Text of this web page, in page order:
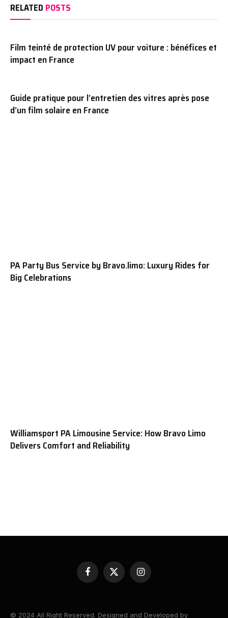
RELATED POSTS
Film teinté de protection UV pour voiture : bénéfices et
impact en France
Guide pratique pour l’entretien des vitres après pose
d’un film solaire en France
PA Party Bus Service by Bravo.limo: Luxury Rides for
Big Celebrations
Williamsport PA Limousine Service: How Bravo Limo
Delivers Comfort and Reliability
Facebook
X
(Twitter)
Instagram
© 2024 All Right Reserved. Designed and Developed by